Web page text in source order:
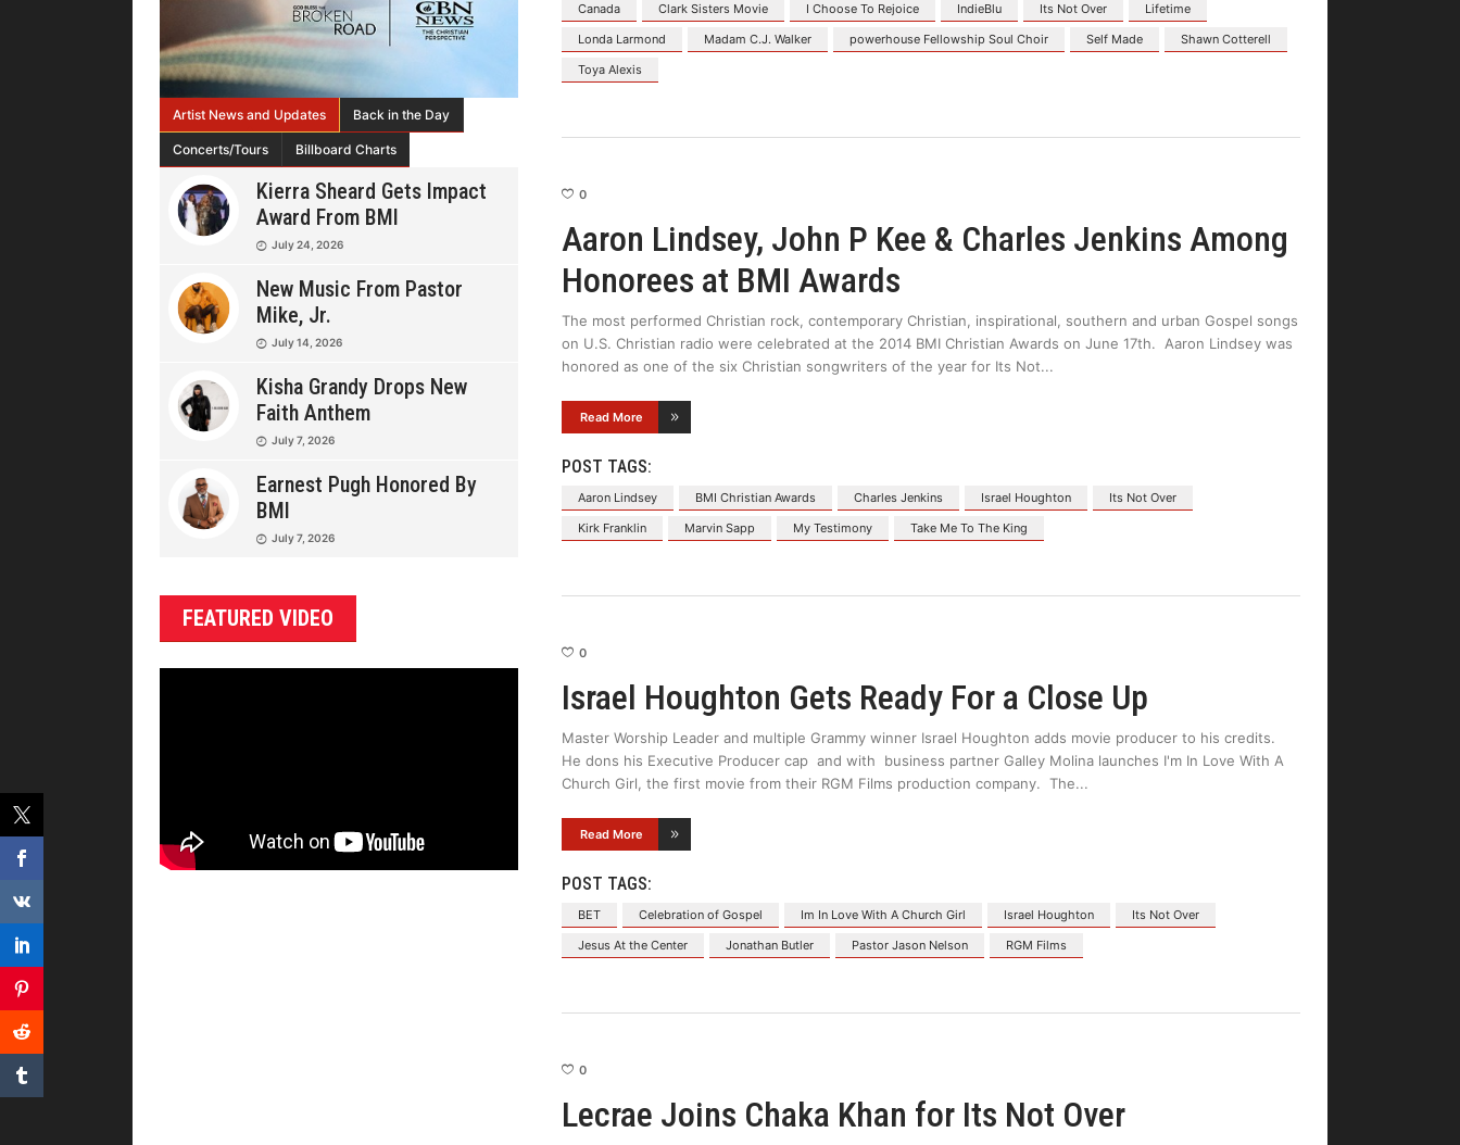
Artist News and Updates Back in the Day
Concerts/Tours Billboard Charts
Kierra Sheard Gets Impact
Award From BMI
July 24, 2026
New Music From Pastor
Mike, Jr.
July 14, 2026
Kisha Grandy Drops New
Faith Anthem
July 7, 2026
Earnest Pugh Honored By
BMI
July 7, 2026
FEATURED VIDEO
Canada Clark Sisters Movie I Choose To Rejoice IndieBlu Its Not Over
Lifetime
Londa Larmond
Madam C.J. Walker powerhouse Fellowship Soul Choir Self Made
Shawn Cotterell
Toya Alexis
0
Aaron Lindsey, John P Kee & Charles Jenkins Among
Honorees at BMI Awards
The most performed Christian rock, contemporary Christian, inspirational, southern and urban Gospel songs
on U.S. Christian radio were celebrated at the 2014 BMI Christian Awards on June 17th. Aaron Lindsey was
honored as one of the six Christian songwriters of the year for Its Not
Read More
POST TAGS:
Aaron Lindsey BMI Christian Awards Charles Jenkins Israel Houghton
Its Not Over
Kirk Franklin
Marvin Sapp My Testimony Take Me To The King
0
Israel Houghton Gets Ready For a Close Up
Master Worship Leader and multiple Grammy winner Israel Houghton adds movie producer to his credits.
He dons his Executive Producer cap and with business partner Galley Molina launches I'm In Love With A
Church Girl, the first movie from their RGM Films production company. The
Read More
POST TAGS:
BET Celebration of Gospel Im In Love With A Church Girl Israel Houghton
Its Not Over
Jesus At the Center
Jonathan Butler Pastor Jason Nelson RGM Films
0
Lecrae Joins Chaka Khan for Its Not Over